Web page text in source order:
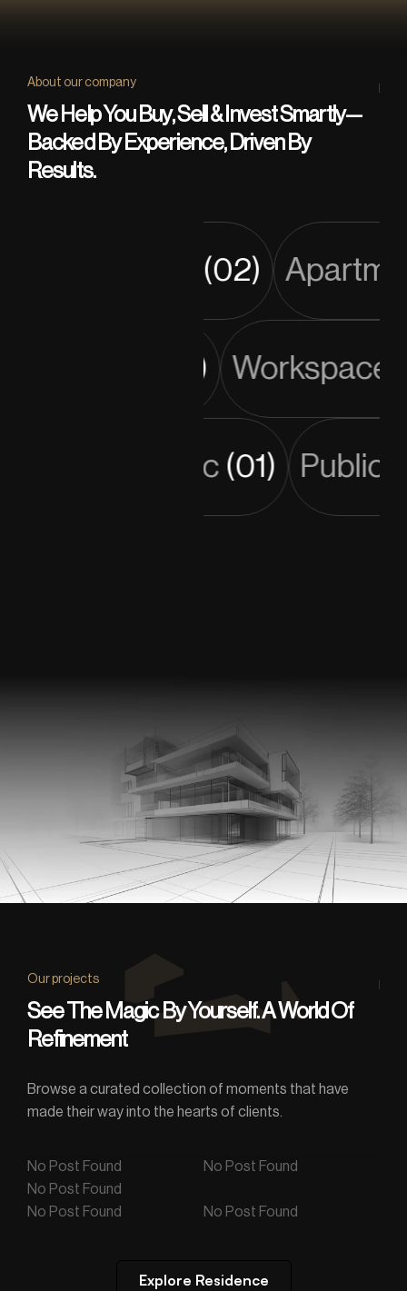
About our company
We Help You Buy, Sell & Invest Smartly—
Backed By Experience, Driven By
Results.
(02)
(03)
Public(01) Public
Our projects
See The Magic By Yourself. A World Of
Refinement
Browse a curated collection of moments that have
made their way into the hearts of clients.
No Post Found
No Post Found
No Post Found
No Post Found
No Post Found
Explore Residence